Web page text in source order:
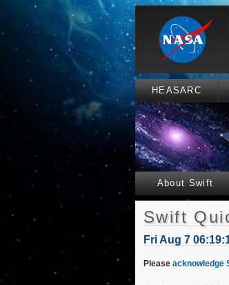
HEASARC
About Swift
Swift
Fri Aug 7
Please acknowledge